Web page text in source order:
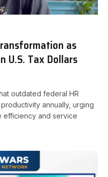
as
U.S. Tax Dollars
outdated federal HR
annually, urging
efficiency and service